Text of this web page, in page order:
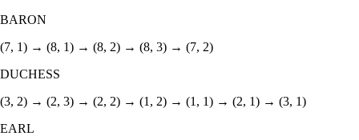
BARON
(7, 1) → (8, 1) → (8, 2) → (8, 3) → (7, 2)
DUCHESS
(3, 2) → (2, 3) → (2, 2) → (1, 2) → (1, 1) → (2, 1) → (3, 1)
EARL